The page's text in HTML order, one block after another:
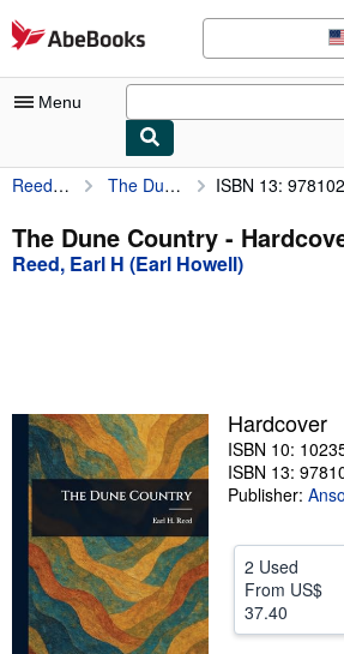
Skip to main content
AbeBooks.com
Menu
My Account
My Purchases
Advanced Search
Textbooks
Sellers
Start Selling
Help
CLOSE
Reed, Earl H (Earl Howell) The Dune Country ISBN 13:
The Dune Country -
Reed, Earl H (Earl Howell)
Hardcover
ISBN 10:
ISBN 13:
Publisher:
2 Used
From US$
37.40